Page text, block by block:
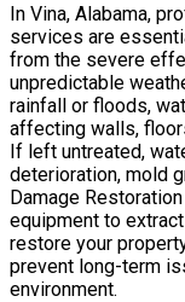
In Vina, Alabama,
services are
from the severe
unpredictable
rainfall or floods,
affecting walls,
If left untreated,
deterioration, mold
Damage
equipment to
restore your
prevent long-term
environment.